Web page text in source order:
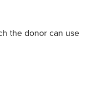
the donor can use